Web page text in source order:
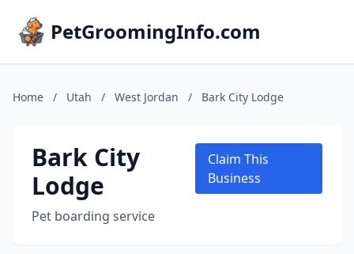
PetGroomingInfo.com
Home / Utah / West Jordan / Bark City Lodge
Bark City
Lodge
Pet boarding service
Claim This
Business